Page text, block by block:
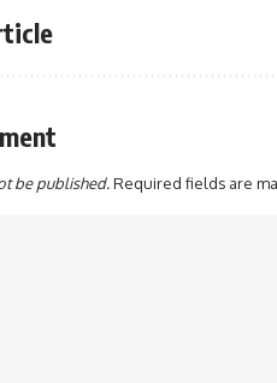
be published.Required fields are